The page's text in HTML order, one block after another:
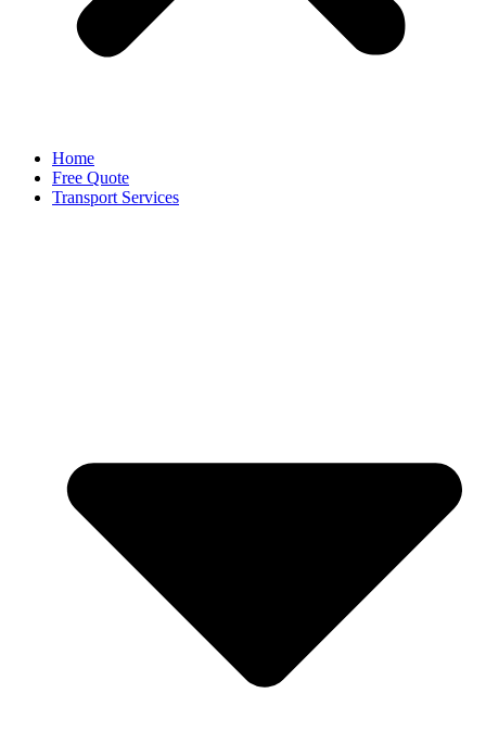
Home
Free Quote
Transport Services